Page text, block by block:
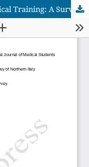
Satisfaction of Medical Students with Surgical Training: A Survey of Northern Italy